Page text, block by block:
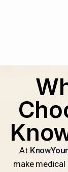
At
make